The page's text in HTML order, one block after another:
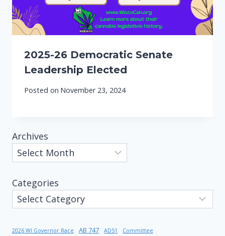
2025-26 Democratic Senate
Leadership Elected
Posted on November 23, 2024
Archives
Categories
2026 WI Governor Race AB 747 AD51 Committee